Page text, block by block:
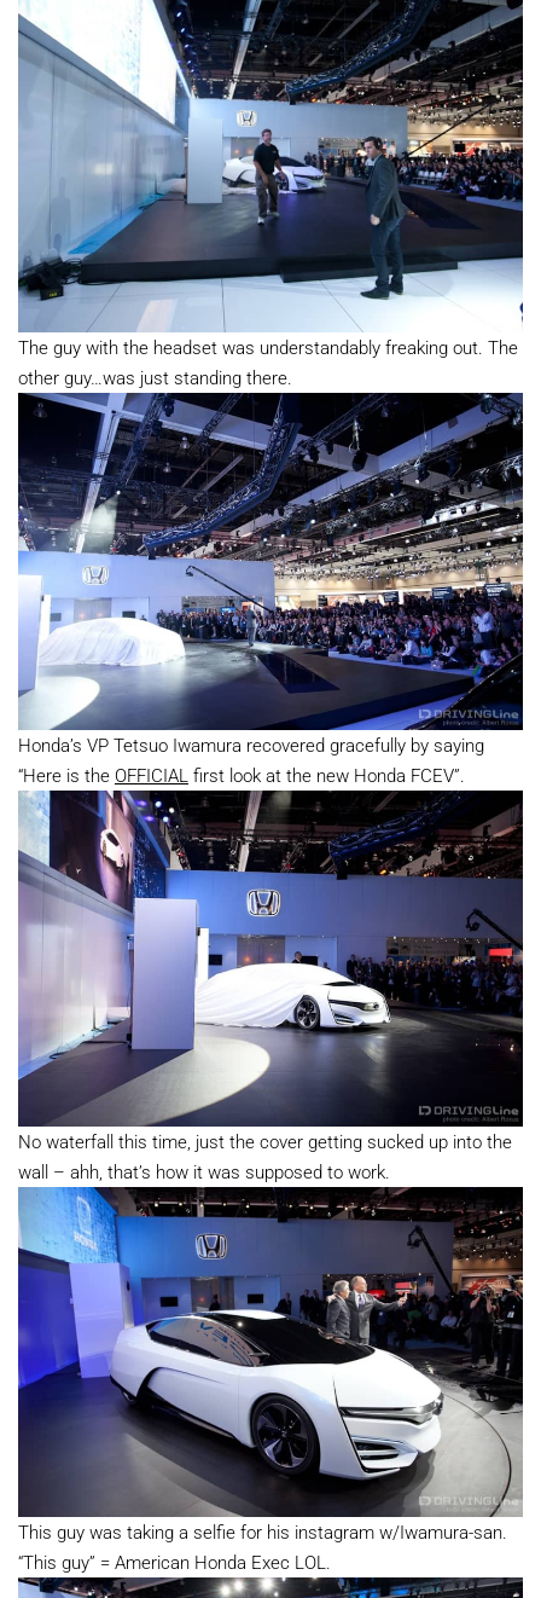
The guy with the headset was understandably freaking out. The
other guy…was just standing there.
Honda’s VP Tetsuo Iwamura recovered gracefully by saying
“Here is the OFFICIAL first look at the new Honda FCEV”.
No waterfall this time, just the cover getting sucked up into the
wall – ahh, that’s how it was supposed to work.
This guy was taking a selfie for his instagram w/Iwamura-san.
“This guy” = American Honda Exec LOL.